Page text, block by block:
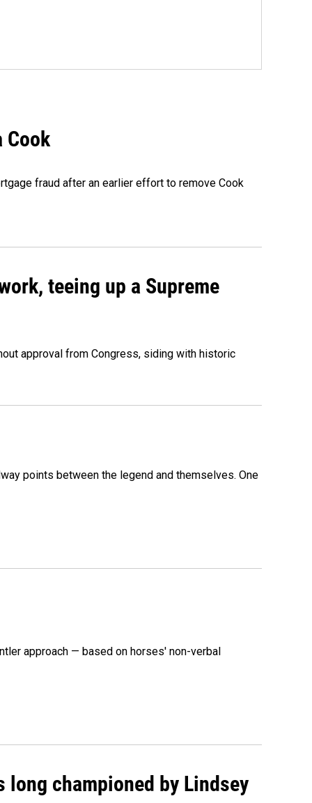
Cook
fraud after an earlier effort to remove Cook
teeing up a Supreme
approval from Congress, siding with historic
points between the legend and themselves. One
approach — based on horses' non-verbal
championed by Lindsey